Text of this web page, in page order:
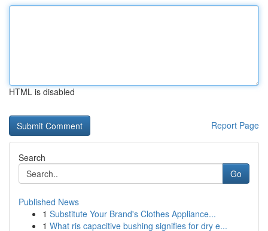
HTML is disabled
Report Page
Search
Go
Published News
1 Substitute Your Brand's Clothes Appliance...
1 What ris capacitive bushing signifies for dry e...